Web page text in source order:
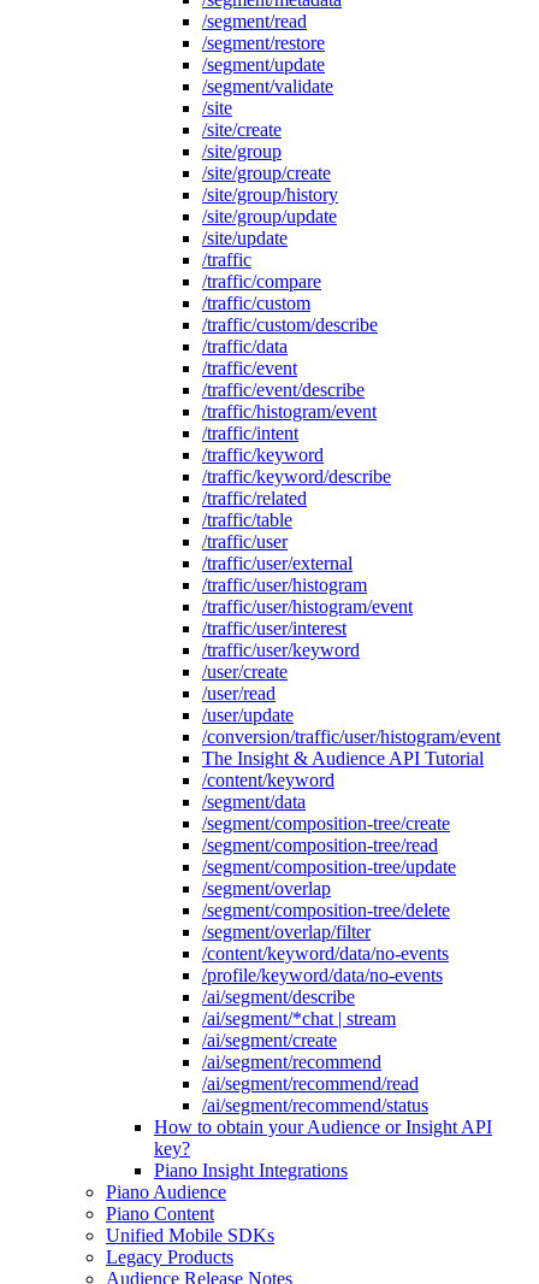
/segment/read
/segment/restore
/segment/update
/segment/validate
/site
/site/create
/site/group
/site/group/create
/site/group/history
/site/group/update
/site/update
/traffic
/traffic/compare
/traffic/custom
/traffic/custom/describe
/traffic/data
/traffic/event
/traffic/event/describe
/traffic/histogram/event
/traffic/intent
/traffic/keyword
/traffic/keyword/describe
/traffic/related
/traffic/table
/traffic/user
/traffic/user/external
/traffic/user/histogram
/traffic/user/histogram/event
/traffic/user/interest
/traffic/user/keyword
/user/create
/user/read
/user/update
/conversion/traffic/user/histogram/event
The Insight & Audience API Tutorial
/content/keyword
/segment/data
/segment/composition-tree/create
/segment/composition-tree/read
/segment/composition-tree/update
/segment/overlap
/segment/composition-tree/delete
/segment/overlap/filter
/content/keyword/data/no-events
/profile/keyword/data/no-events
/ai/segment/describe
/ai/segment/*chat | stream
/ai/segment/create
/ai/segment/recommend
/ai/segment/recommend/read
/ai/segment/recommend/status
How to obtain your Audience or Insight API
key?
Piano Insight Integrations
Piano Audience
Piano Content
Unified Mobile SDKs
Legacy Products
Audience Release Notes